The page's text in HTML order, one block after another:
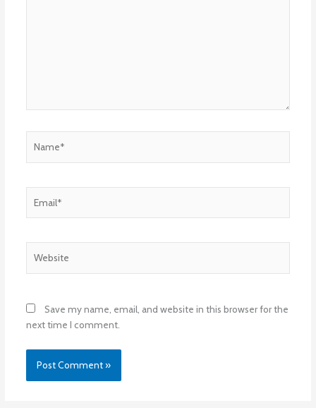
Save my name, email, and website in this browser for the
next time I comment.